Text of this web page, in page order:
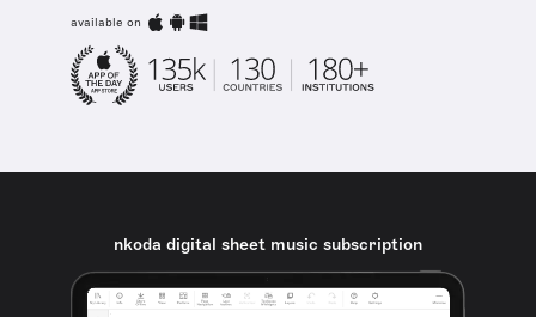
available on
nkoda digital sheet music subscription